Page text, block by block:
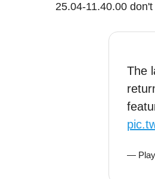
25.04-11.40.00
The
—